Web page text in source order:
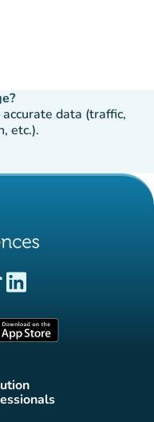
data (traffic,
etc.).
tab)
(new tab)
tab)
tab)